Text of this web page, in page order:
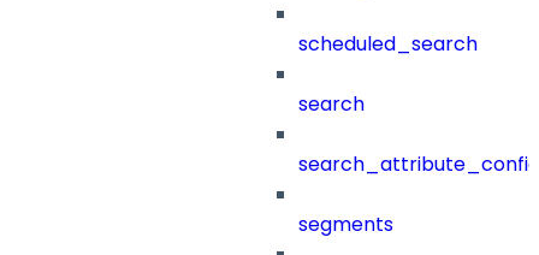
scheduled_search
search
segments